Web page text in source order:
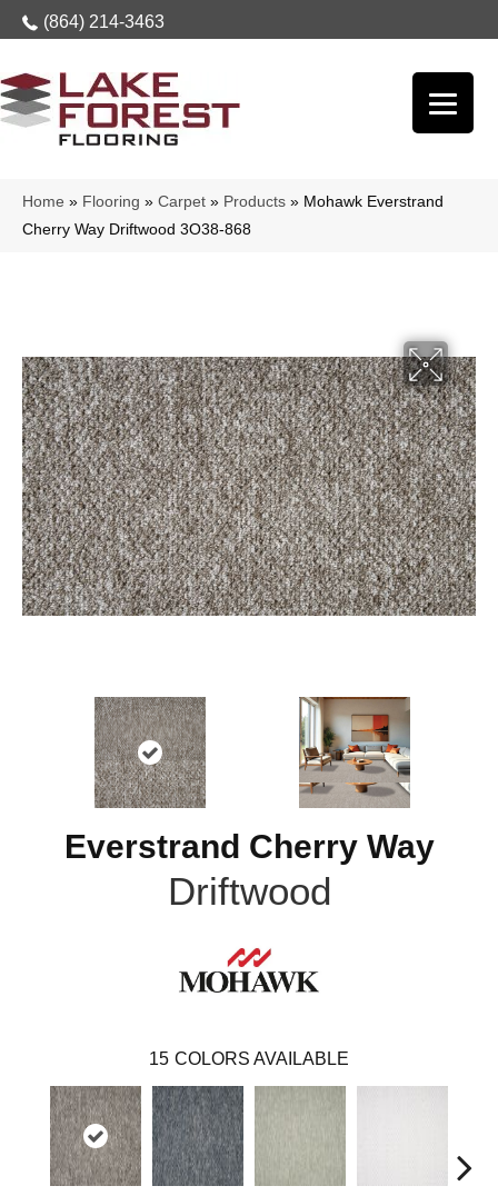
(864) 214-3463
Home » Flooring » Carpet » Products » Mohawk Everstrand
Cherry Way Driftwood 3O38-868
Everstrand Cherry Way
Driftwood
15 COLORS AVAILABLE